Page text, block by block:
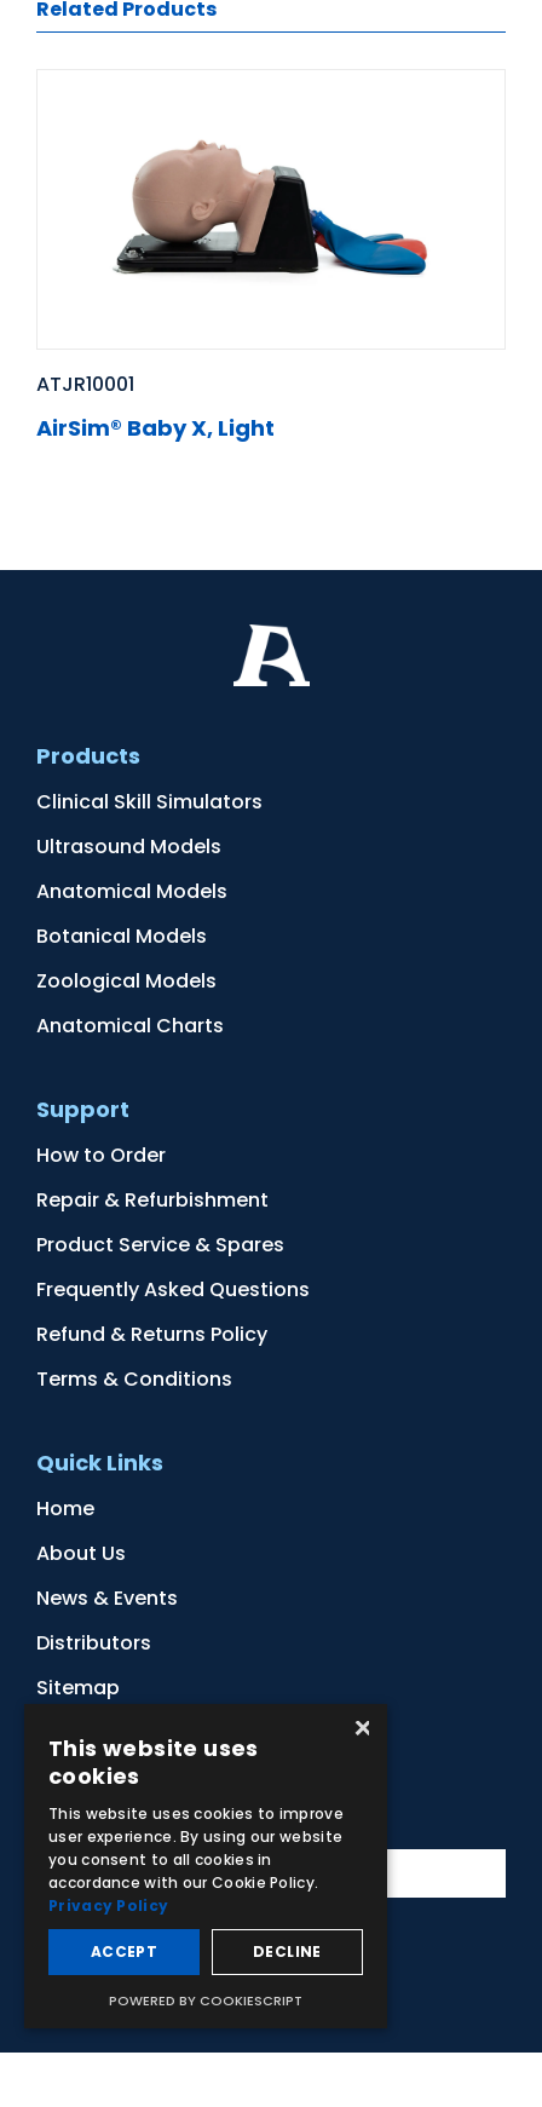
Related Products
ATJR10001
AirSim® Baby X, Light
Products
Clinical Skill Simulators
Ultrasound Models
Anatomical Models
Botanical Models
Zoological Models
Anatomical Charts
Support
How to Order
Repair & Refurbishment
Product Service & Spares
Frequently Asked Questions
Refund & Returns Policy
Terms & Conditions
Quick Links
Home
About Us
News & Events
Distributors
Sitemap
Contact Us
Subscribe to Our Newsletter
Facebook
Instagram
LinkedIn
YouTube
×
This website uses
cookies
This website uses cookies to improve
user experience. By using our website
you consent to all cookies in
accordance with our Cookie Policy.
Privacy Policy
ACCEPT DECLINE
POWERED BY COOKIESCRIPT